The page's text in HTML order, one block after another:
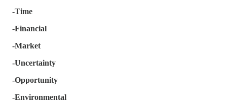
-Time
-Financial
-Market
-Uncertainty
-Opportunity
-Environmental